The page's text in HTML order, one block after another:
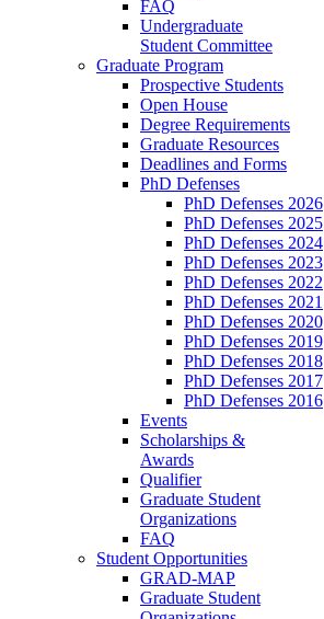
FAQ
Undergraduate
Student Committee
Graduate Program
Prospective Students
Open House
Degree Requirements
Graduate Resources
Deadlines and Forms
PhD Defenses
PhD Defenses 2026
PhD Defenses 2025
PhD Defenses 2024
PhD Defenses 2023
PhD Defenses 2022
PhD Defenses 2021
PhD Defenses 2020
PhD Defenses 2019
PhD Defenses 2018
PhD Defenses 2017
PhD Defenses 2016
Events
Scholarships &
Awards
Qualifier
Graduate Student
Organizations
FAQ
Student Opportunities
GRAD-MAP
Graduate Student